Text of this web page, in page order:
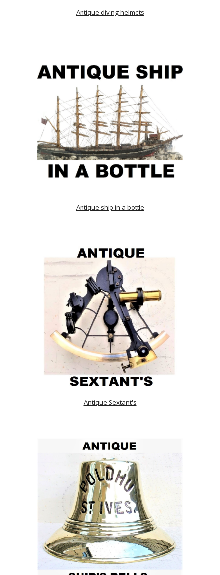
Antique diving helmets
Antique ship in a bottle
Antique Sextant's